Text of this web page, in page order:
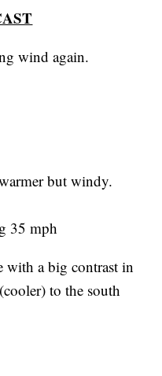
wind again.
but windy.
35 mph
with a big contrast in
to the south